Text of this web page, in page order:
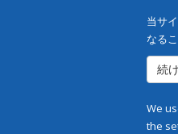
当サ
なる
続
We
the